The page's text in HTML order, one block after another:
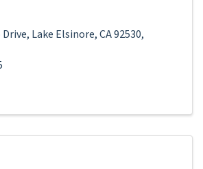
, Lake Elsinore,CA92530,